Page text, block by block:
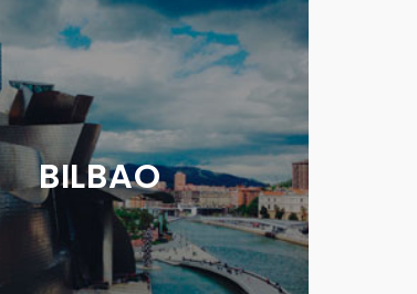
BILBAO